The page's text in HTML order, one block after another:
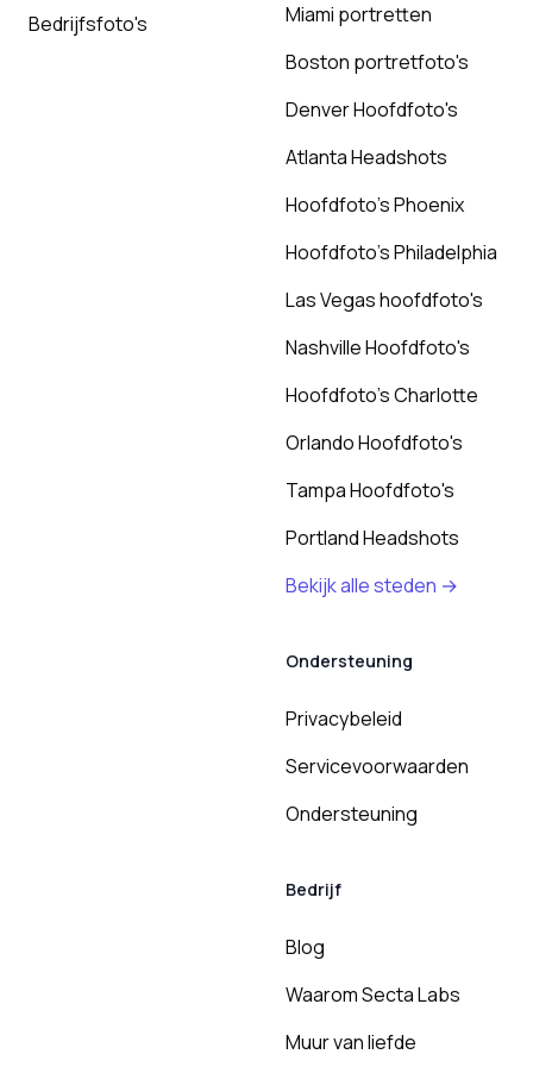
Bedrijfsfoto's
Miami portretten
Boston portretfoto's
Denver Hoofdfoto's
Atlanta Headshots
Hoofdfoto's Phoenix
Hoofdfoto's Philadelphia
Las Vegas hoofdfoto's
Nashville Hoofdfoto's
Hoofdfoto's Charlotte
Orlando Hoofdfoto's
Tampa Hoofdfoto's
Portland Headshots
Bekijk alle steden →
Ondersteuning
Privacybeleid
Servicevoorwaarden
Ondersteuning
Bedrijf
Blog
Waarom Secta Labs
Muur van liefde